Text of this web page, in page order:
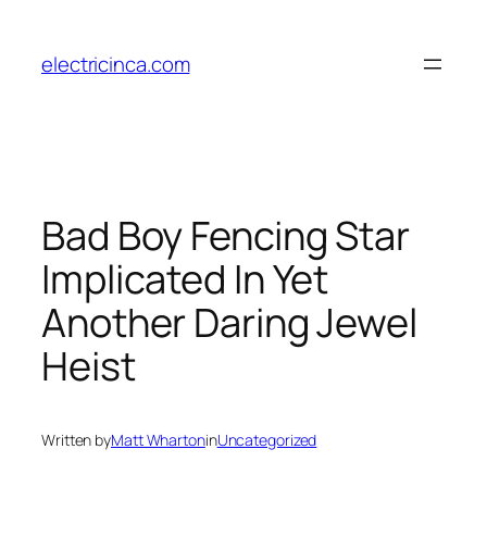
content
electricinca.com
Bad Boy Fencing Star
Implicated In Yet
Another Daring Jewel
Heist
Written byMatt WhartoninUncategorized